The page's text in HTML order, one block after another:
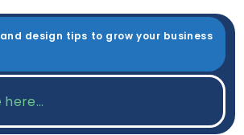
design tips to grow your business